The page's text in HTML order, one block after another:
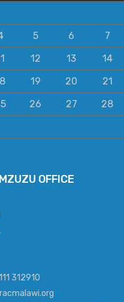
5 6 7
12 13 14
19 20 21
26 27 28
OFFICE
312910